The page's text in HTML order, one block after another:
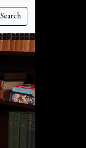
Search